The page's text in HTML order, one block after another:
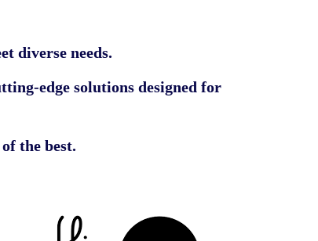
diverse needs.
edge solutions designed for
the best.